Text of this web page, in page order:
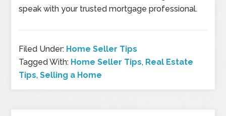
speak with your trusted mortgage professional.
Filed Under: Home Seller Tips
Tagged With: Home Seller Tips, Real Estate
Tips,Selling a Home